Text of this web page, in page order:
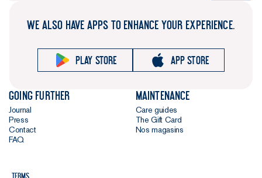
WE ALSO HAVE APPS TO ENHANCE YOUR EXPERIENCE.
Play store App store
Going further
Journal
Press
Contact
FAQ
Maintenance
Care guides
The Gift Card
Nos magasins
Terms